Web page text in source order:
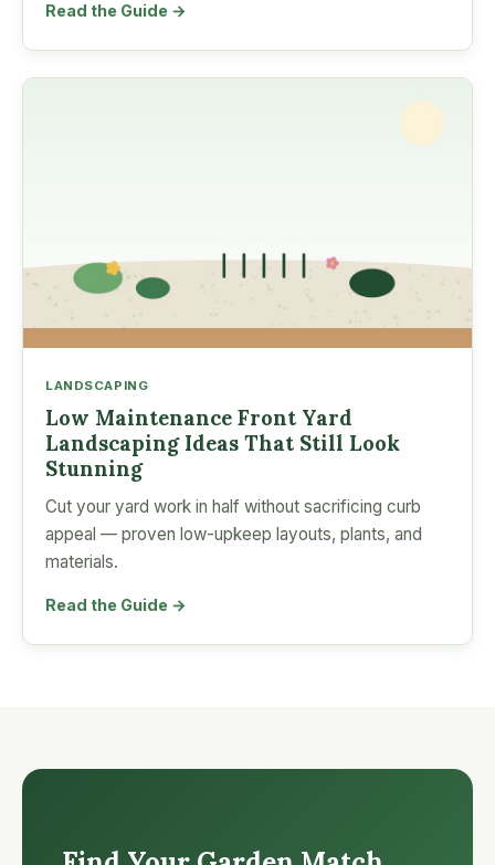
Read the Guide →
LANDSCAPING
Low Maintenance Front Yard
Landscaping Ideas That Still Look
Stunning
Cut your yard work in half without sacrificing curb
appeal — proven low-upkeep layouts, plants, and
materials.
Read the Guide →